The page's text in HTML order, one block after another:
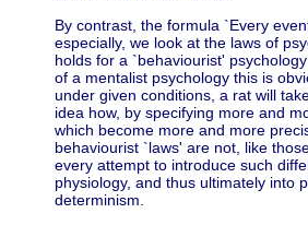
By contrast, the formula `Every
especially, we look at the laws of
holds for a `behaviourist'
of a mentalist psychology this is
under given conditions, a rat will
idea how, by specifying more and
which become more and more
behaviourist `laws' are not, like
every attempt to introduce such
physiology, and thus ultimately into
determinism.